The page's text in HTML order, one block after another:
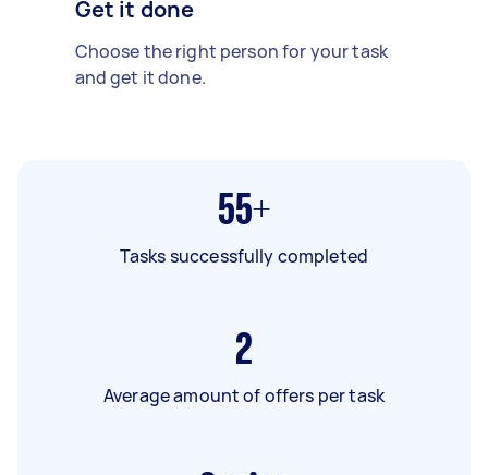
Get it done
Choose the right person for your task
and get it done.
55+
Tasks successfully completed
2
Average amount of offers per task